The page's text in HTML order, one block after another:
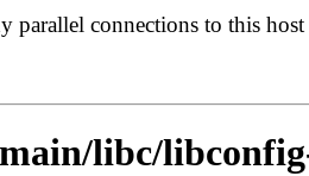
parallel connections to this host
libc/